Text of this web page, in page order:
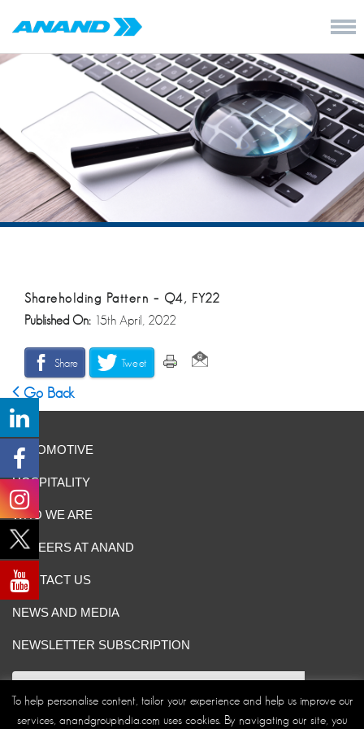
Shareholding Pattern – Q4, FY22
Published On: 15th April, 2022
Share Tweet
Go Back
AUTOMOTIVE
HOSPITALITY
WHO WE ARE
CAREERS AT ANAND
CONTACT US
NEWS AND MEDIA
NEWSLETTER SUBSCRIPTION
To help personalise content, tailor your experience and help us improve our
services, anandgroupindia.com uses cookies. By navigating our site, you